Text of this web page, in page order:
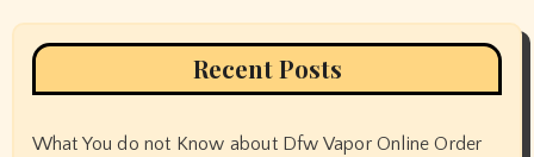
Recent Posts
What You do not Know about Dfw Vapor Online Order